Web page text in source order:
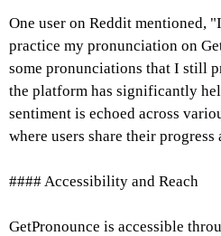
One user on Reddit mentioned,
practice my pronunciation on
some pronunciations that I still
the platform has significantly
sentiment is echoed across
where users share their progress
#### Accessibility and Reach
GetPronounce is accessible